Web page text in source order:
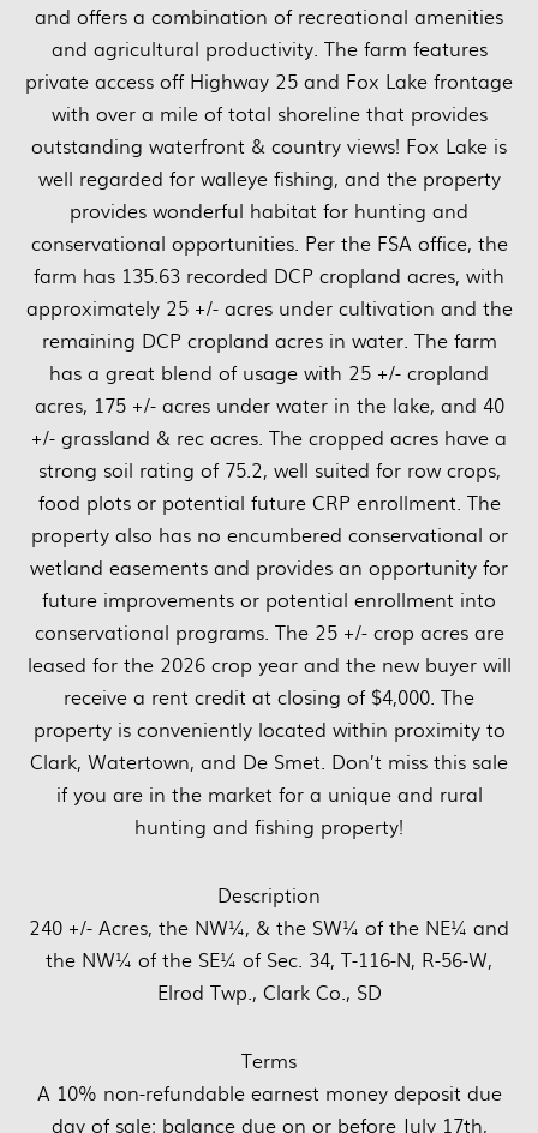
and offers a combination of recreational amenities
and agricultural productivity. The farm features
private access off Highway 25 and Fox Lake frontage
with over a mile of total shoreline that provides
outstanding waterfront & country views! Fox Lake is
well regarded for walleye fishing, and the property
provides wonderful habitat for hunting and
conservational opportunities. Per the FSA office, the
farm has 135.63 recorded DCP cropland acres, with
approximately 25 +/- acres under cultivation and the
remaining DCP cropland acres in water. The farm
has a great blend of usage with 25 +/- cropland
acres, 175 +/- acres under water in the lake, and 40
+/- grassland & rec acres. The cropped acres have a
strong soil rating of 75.2, well suited for row crops,
food plots or potential future CRP enrollment. The
property also has no encumbered conservational or
wetland easements and provides an opportunity for
future improvements or potential enrollment into
conservational programs. The 25 +/- crop acres are
leased for the 2026 crop year and the new buyer will
receive a rent credit at closing of $4,000. The
property is conveniently located within proximity to
Clark, Watertown, and De Smet. Don’t miss this sale
if you are in the market for a unique and rural
hunting and fishing property!
Description
240 +/- Acres, the NW¼, & the SW¼ of the NE¼ and
the NW¼ of the SE¼ of Sec. 34, T-116-N, R-56-W,
Elrod Twp., Clark Co., SD
Terms
A 10% non-refundable earnest money deposit due
day of sale; balance due on or before July 17th,